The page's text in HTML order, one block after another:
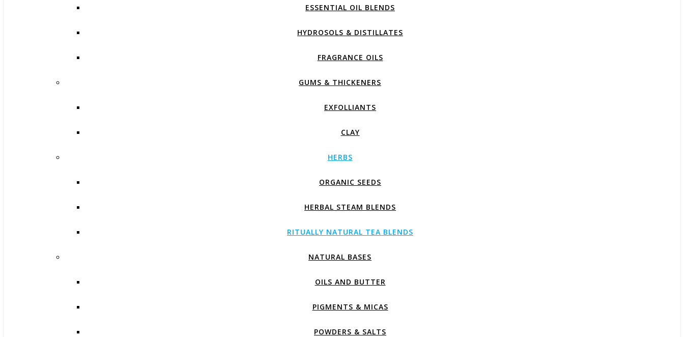
ESSENTIAL OIL BLENDS
HYDROSOLS & DISTILLATES
FRAGRANCE OILS
GUMS & THICKENERS
EXFOLLIANTS
CLAY
HERBS
ORGANIC SEEDS
HERBAL STEAM BLENDS
RITUALLY NATURAL TEA BLENDS
NATURAL BASES
OILS AND BUTTER
PIGMENTS & MICAS
POWDERS & SALTS